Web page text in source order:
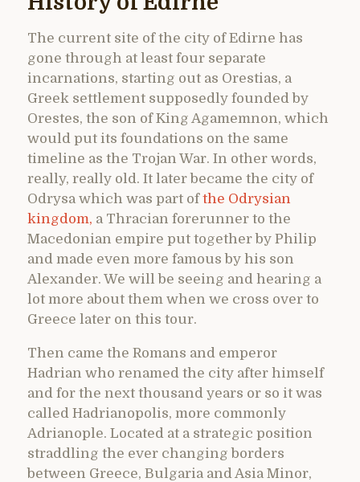
The current site of the city of Edirne has
gone through at least four separate
incarnations, starting out as Orestias, a
Greek settlement supposedly founded by
Orestes, the son of King Agamemnon, which
would put its foundations on the same
timeline as the Trojan War. In other words,
really, really old. It later became the city of
Odrysa which was part ofthe Odrysian
kingdom, a Thracian forerunner to the
Macedonian empire put together by Philip
and made even more famous by his son
Alexander. We will be seeing and hearing a
lot more about them when we cross over to
Greece later on this tour.
Then came the Romans and emperor
Hadrian who renamed the city after himself
and for the next thousand years or so it was
called Hadrianopolis, more commonly
Adrianople. Located at a strategic position
straddling the ever changing borders
between Greece, Bulgaria and Asia Minor,